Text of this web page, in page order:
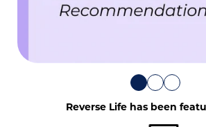
Reverse Life has been